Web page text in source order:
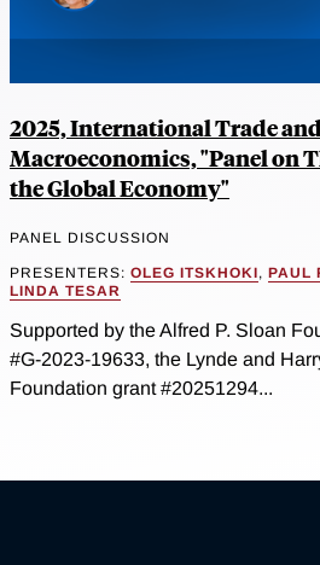
2025, International Trade and
Macroeconomics, "Panel on
the Global Economy"
PANEL DISCUSSION
PRESENTERS: OLEG ITSKHOKI, PAUL
LINDA TESAR
Supported by the Alfred P. Sloan
#G-2023-19633, the Lynde and
Foundation grant #20251294...